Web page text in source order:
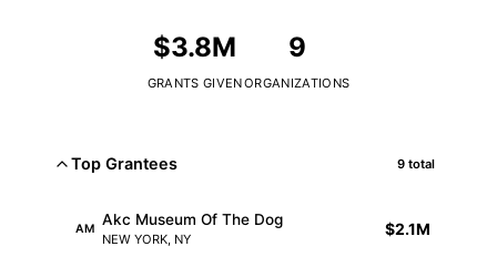
$3.8M
GRANTS GIVEN
9
ORGANIZATIONS
Top Grantees 9 total
AM Akc Museum Of The Dog
NEW YORK, NY
$2.1M